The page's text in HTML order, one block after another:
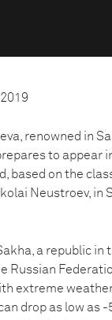
renowned in
to appear
based on the
Neustroev, in
a republic in
Russian
extreme
drop as low as -